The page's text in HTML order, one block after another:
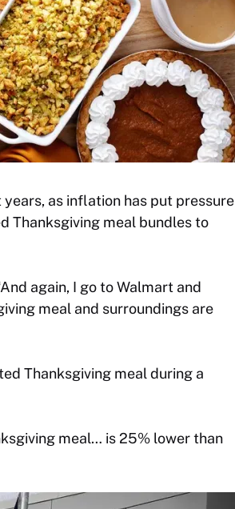
years, as inflation has put pressure
Thanksgiving meal bundles to
again, I go to Walmart and
meal and surroundings are
Thanksgiving meal during a
meal… is 25% lower than